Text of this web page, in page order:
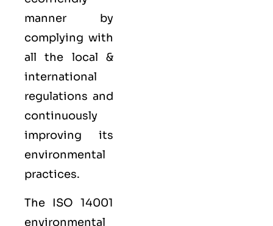
manner by
complying with
all the local &
international
regulations and
continuously
improving its
environmental
practices.
The ISO 14001
environmental